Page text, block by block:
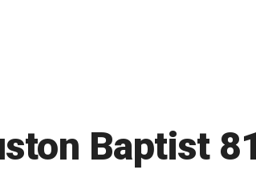
Baptist